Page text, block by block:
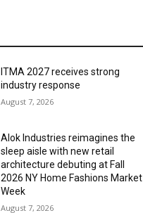
ITMA 2027 receives strong
industry response
August 7, 2026
Alok Industries reimagines the
sleep aisle with new retail
architecture debuting at Fall
2026 NY Home Fashions Market
Week
August 7, 2026